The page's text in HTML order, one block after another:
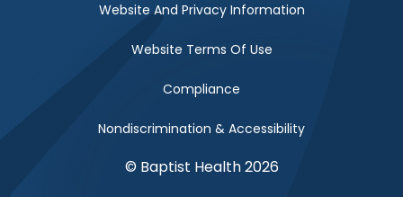
Website And Privacy Information
Website Terms Of Use
Compliance
Nondiscrimination & Accessibility
© Baptist Health 2026